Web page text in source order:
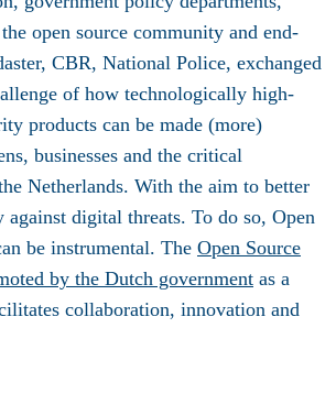
open source community and end-
CBR, National Police, exchanged
of how technologically high-
products can be made (more)
businesses and the critical
Netherlands. With the aim to better
against digital threats. To do so, Open
be instrumental. The Open Source
by the Dutch government as a
collaboration, innovation and